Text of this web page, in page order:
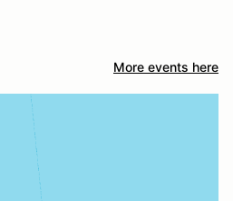
More events here